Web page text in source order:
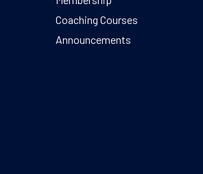
Coaching Courses
Announcements